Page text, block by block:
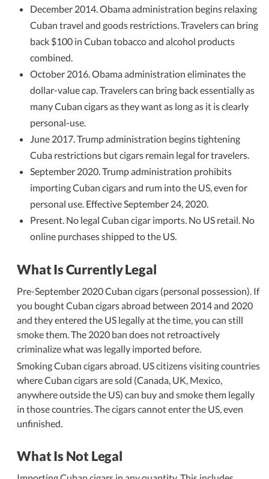
December 2014. Obama administration begins relaxing
Cuban travel and goods restrictions. Travelers can bring
back $100 in Cuban tobacco and alcohol products
combined.
October 2016. Obama administration eliminates the
dollar-value cap. Travelers can bring back essentially as
many Cuban cigars as they want as long as it is clearly
personal-use.
June 2017. Trump administration begins tightening
Cuba restrictions but cigars remain legal for travelers.
September 2020. Trump administration prohibits
importing Cuban cigars and rum into the US, even for
personal use. Effective September 24, 2020.
Present. No legal Cuban cigar imports. No US retail. No
online purchases shipped to the US.
What Is Currently Legal
Pre-September 2020 Cuban cigars (personal possession). If
you bought Cuban cigars abroad between 2014 and 2020
and they entered the US legally at the time, you can still
smoke them. The 2020 ban does not retroactively
criminalize what was legally imported before.
Smoking Cuban cigars abroad. US citizens visiting countries
where Cuban cigars are sold (Canada, UK, Mexico,
anywhere outside the US) can buy and smoke them legally
in those countries. The cigars cannot enter the US, even
unfinished.
What Is Not Legal